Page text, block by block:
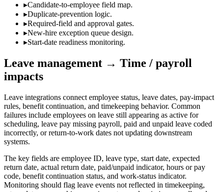
▸Candidate-to-employee field map.
▸Duplicate-prevention logic.
▸Required-field and approval gates.
▸New-hire exception queue design.
▸Start-date readiness monitoring.
Leave management → Time / payroll
impacts
Leave integrations connect employee status, leave dates, pay-impact
rules, benefit continuation, and timekeeping behavior. Common
failures include employees on leave still appearing as active for
scheduling, leave pay missing payroll, paid and unpaid leave coded
incorrectly, or return-to-work dates not updating downstream
systems.
The key fields are employee ID, leave type, start date, expected
return date, actual return date, paid/unpaid indicator, hours or pay
code, benefit continuation status, and work-status indicator.
Monitoring should flag leave events not reflected in timekeeping,